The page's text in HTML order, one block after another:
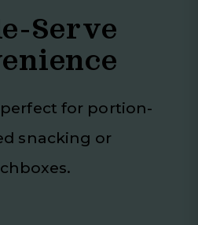
Serve
for portion-
snacking or